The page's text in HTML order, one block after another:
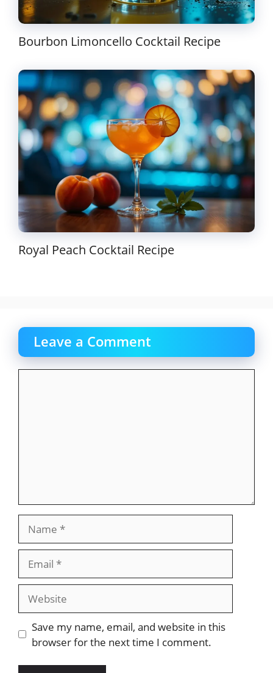
Bourbon Limoncello Cocktail Recipe
Royal Peach Cocktail Recipe
Leave a Comment
Website
Save my name, email, and website in this
browser for the next time I comment.